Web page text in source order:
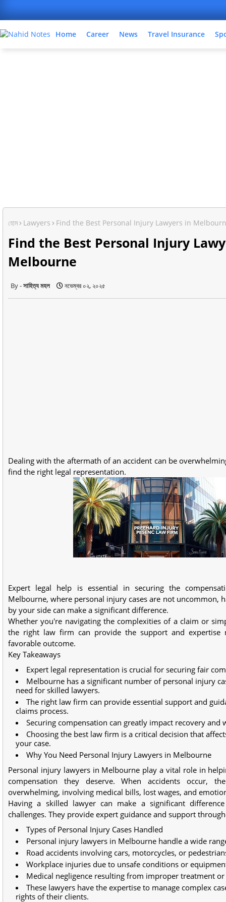
Home Career News Travel Insurance
হোম Lawyers Find the Best Personal Injury Lawyers in
Find the Best Personal Injury
Melbourne
সাহিত্য মহল নভেম্বর ০২, ২০২৫
Dealing with the aftermath of an accident can be
find the right legal representation.
Expert legal help is essential in securing the
Melbourne, where personal injury cases are not uncommon,
by your side can make a significant difference.
Whether you're navigating the complexities of a claim or
the right law firm can provide the support and expertise
favorable outcome.
Key Takeaways
Expert legal representation is crucial for securing fair
Melbourne has a significant number of personal injury
need for skilled lawyers.
The right law firm can provide essential support and
claims process.
Securing compensation can greatly impact recovery and
Choosing the best law firm is a critical decision that
your case.
Why You Need Personal Injury Lawyers in Melbourne
Personal injury lawyers in Melbourne play a vital role in
compensation they deserve. When accidents occur,
overwhelming, involving medical bills, lost wages, and
Having a skilled lawyer can make a significant
challenges. They provide expert guidance and support
Types of Personal Injury Cases Handled
Personal injury lawyers in Melbourne handle a wide
Road accidents involving cars, motorcycles, or
Workplace injuries due to unsafe conditions or
Medical negligence resulting from improper treatment or
These lawyers have the expertise to manage complex
rights of their clients.